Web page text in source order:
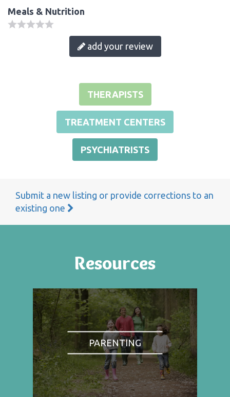
Meals & Nutrition
add your review
THERAPISTS
TREATMENT CENTERS
PSYCHIATRISTS
Submit a new listing or provide corrections to an
existing one
Resources
PARENTING